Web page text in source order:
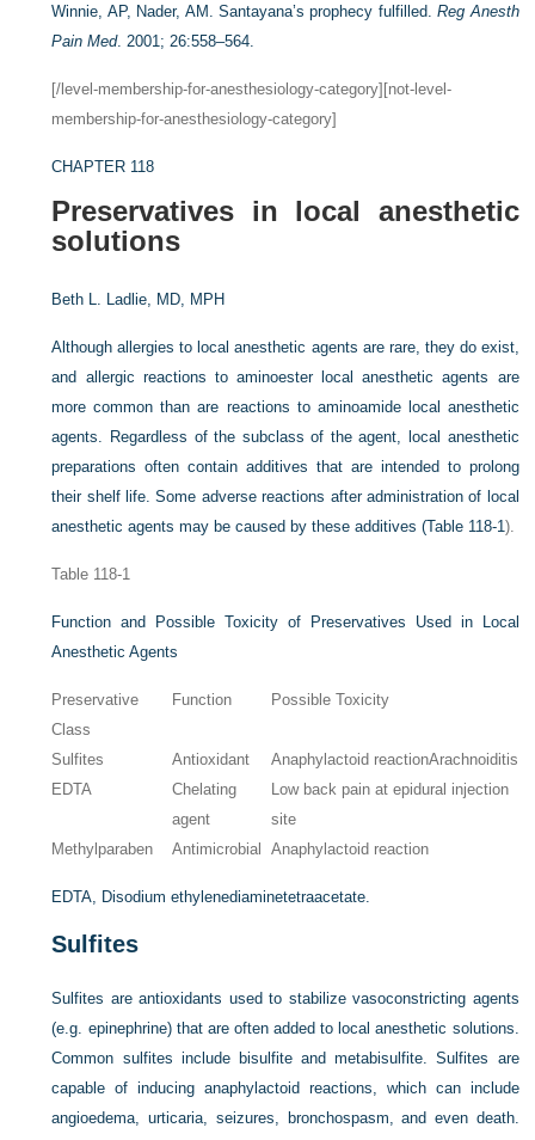
Winnie, AP, Nader, AM. Santayana’s prophecy fulfilled.Reg Anesth
Pain Med. 2001; 26:558–564.
[/level-membership-for-anesthesiology-category][not-level-
membership-for-anesthesiology-category]
CHAPTER 118
Preservatives in local anesthetic
solutions
Beth L. Ladlie, MD, MPH
Although allergies to local anesthetic agents are rare, they do exist,
and allergic reactions to aminoester local anesthetic agents are
more common than are reactions to aminoamide local anesthetic
agents. Regardless of the subclass of the agent, local anesthetic
preparations often contain additives that are intended to prolong
their shelf life. Some adverse reactions after administration of local
anesthetic agents may be caused by these additives (Table 118-1).
Table 118-1
Function and Possible Toxicity of Preservatives Used in Local
Anesthetic Agents
Preservative
Class
Function Possible Toxicity
Sulfites Antioxidant
Anaphylactoid reactionArachnoiditis
EDTA
Chelating
agent
Low back pain at epidural injection
site
Methylparaben
Antimicrobial Anaphylactoid reaction
EDTA, Disodium ethylenediaminetetraacetate.
Sulfites
Sulfites are antioxidants used to stabilize vasoconstricting agents
(e.g. epinephrine) that are often added to local anesthetic solutions.
Common sulfites include bisulfite and metabisulfite. Sulfites are
capable of inducing anaphylactoid reactions, which can include
angioedema, urticaria, seizures, bronchospasm, and even death.